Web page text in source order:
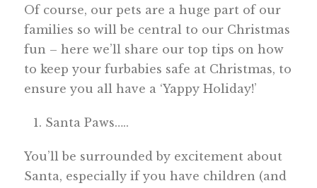
Of course, our pets are a huge part of our
families so will be central to our Christmas
fun – here we’ll share our top tips on how
to keep your furbabies safe at Christmas, to
ensure you all have a ‘Yappy Holiday!’
Santa Paws…..
You’ll be surrounded by excitement about
Santa, especially if you have children (and